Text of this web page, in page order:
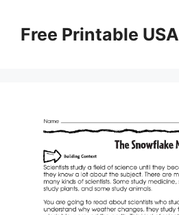
contentFree Printable USA